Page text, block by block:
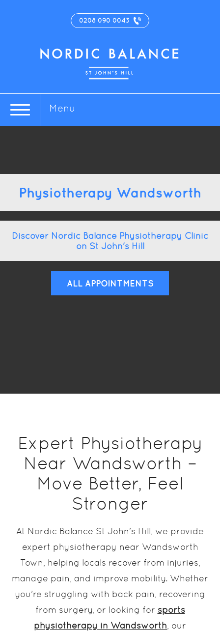
0208 090 0043
Menu
Physiotherapy Wandsworth
Discover Nordic Balance Physiotherapy Clinic
on St John's Hill
ALL APPOINTMENTS
Expert Physiotherapy
Near Wandsworth –
Move Better, Feel
Stronger
At Nordic Balance St John's Hill, we provide
expert physiotherapy near Wandsworth
Town, helping locals recover from injuries,
manage pain, and improve mobility. Whether
you’re struggling with back pain, recovering
from surgery, or looking for sports
physiotherapy in Wandsworth , our